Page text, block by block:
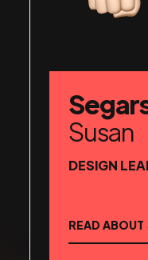
Susan
DESIGN
READ ABOUT